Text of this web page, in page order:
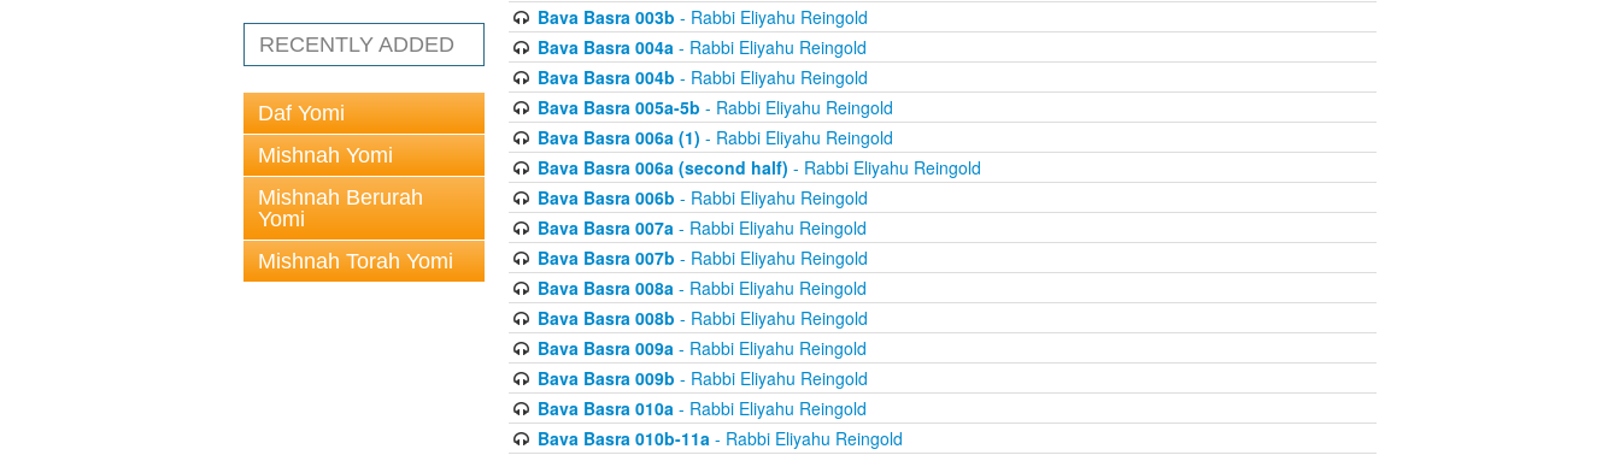
RECENTLY ADDED
Daf Yomi
Mishnah Yomi
Mishnah Berurah
Yomi
Mishnah Torah Yomi
Bava Basra 003b - Rabbi Eliyahu Reingold
Bava Basra 004a- Rabbi Eliyahu Reingold
Bava Basra 004b - Rabbi Eliyahu Reingold
Bava Basra 005a-5b - Rabbi Eliyahu Reingold
Bava Basra 006a (1) - Rabbi Eliyahu Reingold
Bava Basra 006a (second half) - Rabbi Eliyahu Reingold
Bava Basra 006b - Rabbi Eliyahu Reingold
Bava Basra 007a- Rabbi Eliyahu Reingold
Bava Basra 007b - Rabbi Eliyahu Reingold
Bava Basra 008a- Rabbi Eliyahu Reingold
Bava Basra 008b - Rabbi Eliyahu Reingold
Bava Basra 009a- Rabbi Eliyahu Reingold
Bava Basra 009b - Rabbi Eliyahu Reingold
Bava Basra 010a- Rabbi Eliyahu Reingold
Bava Basra 010b-11a- Rabbi Eliyahu Reingold